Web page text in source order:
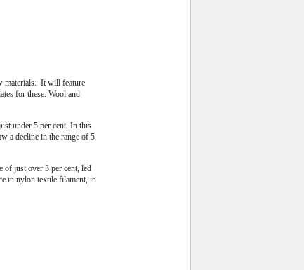
materials. It will feature
for these. Wool and
under 5 per cent. In this
a decline in the range of 5
of just over 3 per cent, led
in nylon textile filament, in